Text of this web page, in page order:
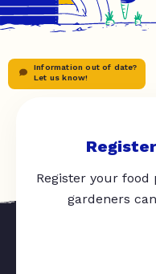
Information out of date?
Let us know!
Register your food
gardeners